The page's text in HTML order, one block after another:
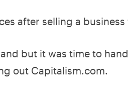
after selling a
but it was time to
out Capitalism.com.